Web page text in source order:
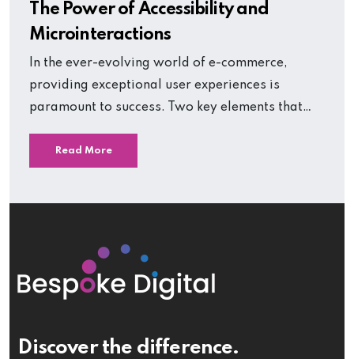
The Power of Accessibility and
Microinteractions
In the ever-evolving world of e-commerce,
providing exceptional user experiences is
paramount to success. Two key elements that…
Read More
Discover the difference.